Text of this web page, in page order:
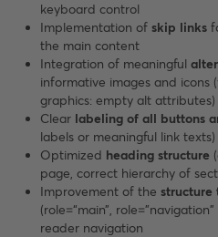
keyboard control
Implementation of skip links
the main content
Integration of meaningful
informative images and icons
graphics: empty alt attributes)
Clear labeling of all buttons
labels or meaningful link texts)
Optimized heading structure
page, correct hierarchy of
Improvement of the structure
(role=“main”,
reader navigation